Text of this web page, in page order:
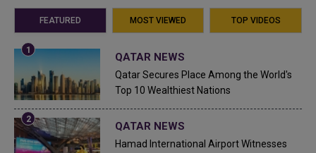
FEATURED MOST VIEWED TOP VIDEOS
QATAR NEWS
Qatar Secures Place Among the World's
Top 10 Wealthiest Nations
QATAR NEWS
Hamad International Airport Witnesses